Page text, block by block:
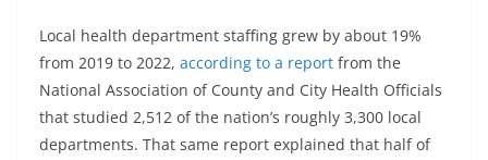
Local health department staffing grew by about 19%
from 2019 to 2022, according to a report from the
National Association of County and City Health Officials
that studied 2,512 of the nation’s roughly 3,300 local
departments. That same report explained that half of